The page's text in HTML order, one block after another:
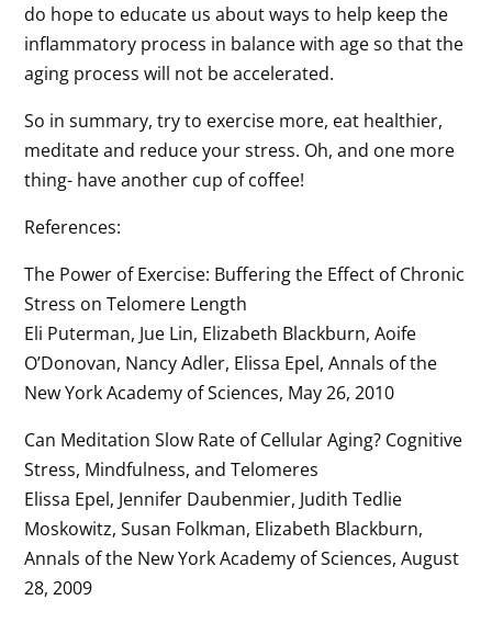
do hope to educate us about ways to help keep the
inflammatory process in balance with age so that the
aging process will not be accelerated.
So in summary, try to exercise more, eat healthier,
meditate and reduce your stress. Oh, and one more
thing- have another cup of coffee!
References:
The Power of Exercise: Buffering the Effect of Chronic
Stress on Telomere Length
Eli Puterman, Jue Lin, Elizabeth Blackburn, Aoife
O’Donovan, Nancy Adler, Elissa Epel, Annals of the
New York Academy of Sciences, May 26, 2010
Can Meditation Slow Rate of Cellular Aging? Cognitive
Stress, Mindfulness, and Telomeres
Elissa Epel, Jennifer Daubenmier, Judith Tedlie
Moskowitz, Susan Folkman, Elizabeth Blackburn,
Annals of the New York Academy of Sciences, August
28, 2009